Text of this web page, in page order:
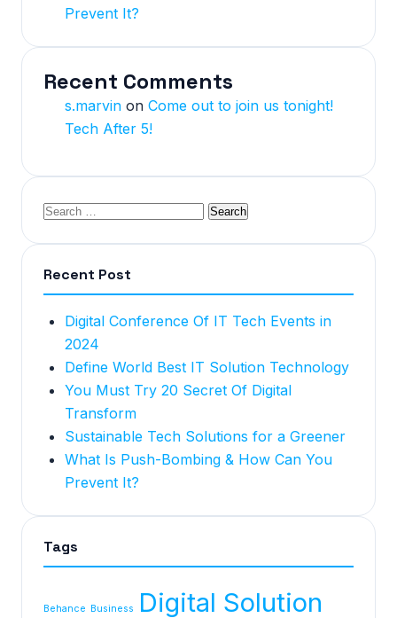
Prevent It?
Recent Comments
s.marvin on Come out to join us tonight!
Tech After 5!
Recent Post
Digital Conference Of IT Tech Events in
2024
Define World Best IT Solution Technology
You Must Try 20 Secret Of Digital
Transform
Sustainable Tech Solutions for a Greener
What Is Push-Bombing & How Can You
Prevent It?
Tags
Behance Business Digital Solution